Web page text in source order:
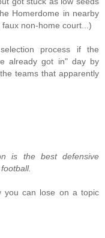
Homerdome in nearby
non-home court...)
process if the
already got in" day by
teams that apparently
is the best defensive
you can lose on a topic